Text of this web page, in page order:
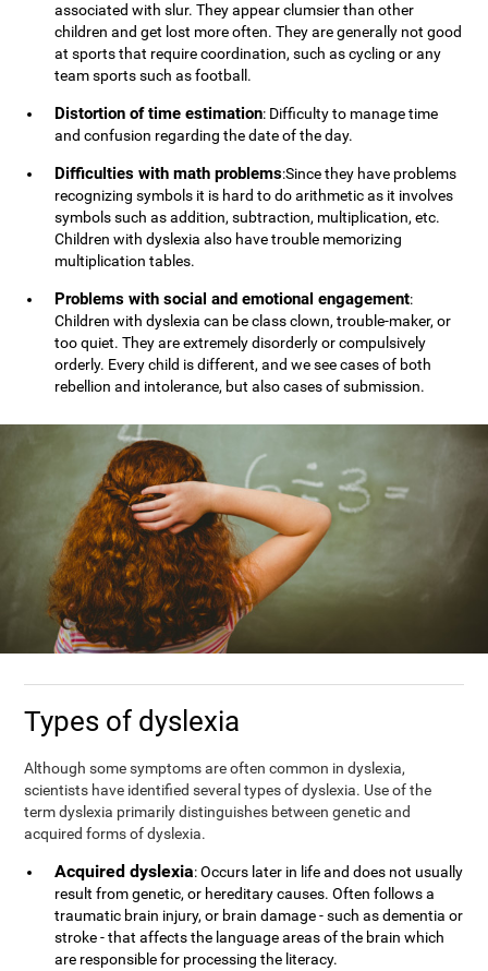
associated with slur. They appear clumsier than other
children and get lost more often. They are generally not good
at sports that require coordination, such as cycling or any
team sports such as football.
Distortion of time estimation: Difficulty to manage time
and confusion regarding the date of the day.
Difficulties with math problems:Since they have problems
recognizing symbols it is hard to do arithmetic as it involves
symbols such as addition, subtraction, multiplication, etc.
Children with dyslexia also have trouble memorizing
multiplication tables.
Problems with social and emotional engagement:
Children with dyslexia can be class clown, trouble-maker, or
too quiet. They are extremely disorderly or compulsively
orderly. Every child is different, and we see cases of both
rebellion and intolerance, but also cases of submission.
Types of dyslexia
Although some symptoms are often common in dyslexia,
scientists have identified several types of dyslexia. Use of the
term dyslexia primarily distinguishes between genetic and
acquired forms of dyslexia.
Acquired dyslexia: Occurs later in life and does not usually
result from genetic, or hereditary causes. Often follows a
traumatic brain injury, or brain damage - such as dementia or
stroke - that affects the language areas of the brain which
are responsible for processing the literacy.